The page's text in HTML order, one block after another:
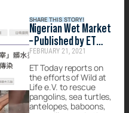
SHARE THIS STORY!
Nigerian Wet Market
– Published by ET
Today
FEBRUARY 21, 2021
ET Today reports on
the efforts of Wild at
Life e.V. to rescue
pangolins, sea turtles,
antelopes, baboons,